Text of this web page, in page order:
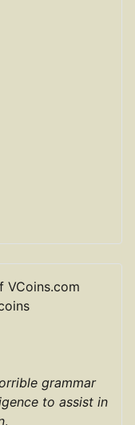
VCoins.com
grammar
to assist in
.